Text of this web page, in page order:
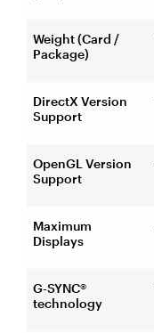
Weight (Card /
Package)
DirectX Version
Support
OpenGL Version
Support
Maximum
Displays
G-SYNC®
technology